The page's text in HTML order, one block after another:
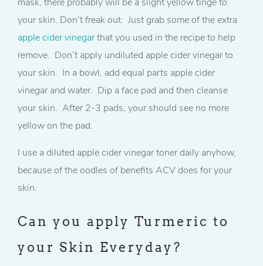
your skin. Don’t freak out. Just grab some of the extra
apple cider vinegarthat you used in the recipe to help
remove. Don’t apply undiluted apple cider vinegar to
your skin. In a bowl, add equal parts apple cider
vinegar and water. Dip a face pad and then cleanse
your skin. After 2-3 pads, your should see no more
yellow on the pad.
I use a diluted apple cider vinegar toner daily anyhow,
because of the oodles of benefits ACV does for your
skin.
Can you apply Turmeric to
your Skin Everyday?